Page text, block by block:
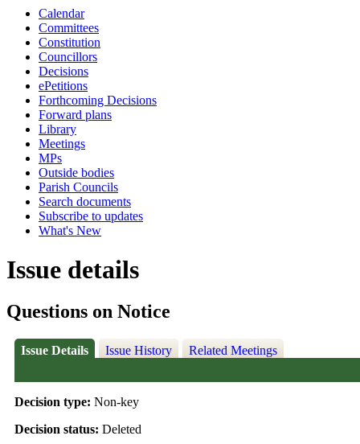
Calendar
Committees
Constitution
Councillors
Decisions
ePetitions
Forthcoming Decisions
Forward plans
Library
Meetings
MPs
Outside bodies
Parish Councils
Search documents
Subscribe to updates
What's New
Issue details
Questions on Notice
Issue Details Issue History Related Meetings
Decision type: Non-key
Decision status: Deleted